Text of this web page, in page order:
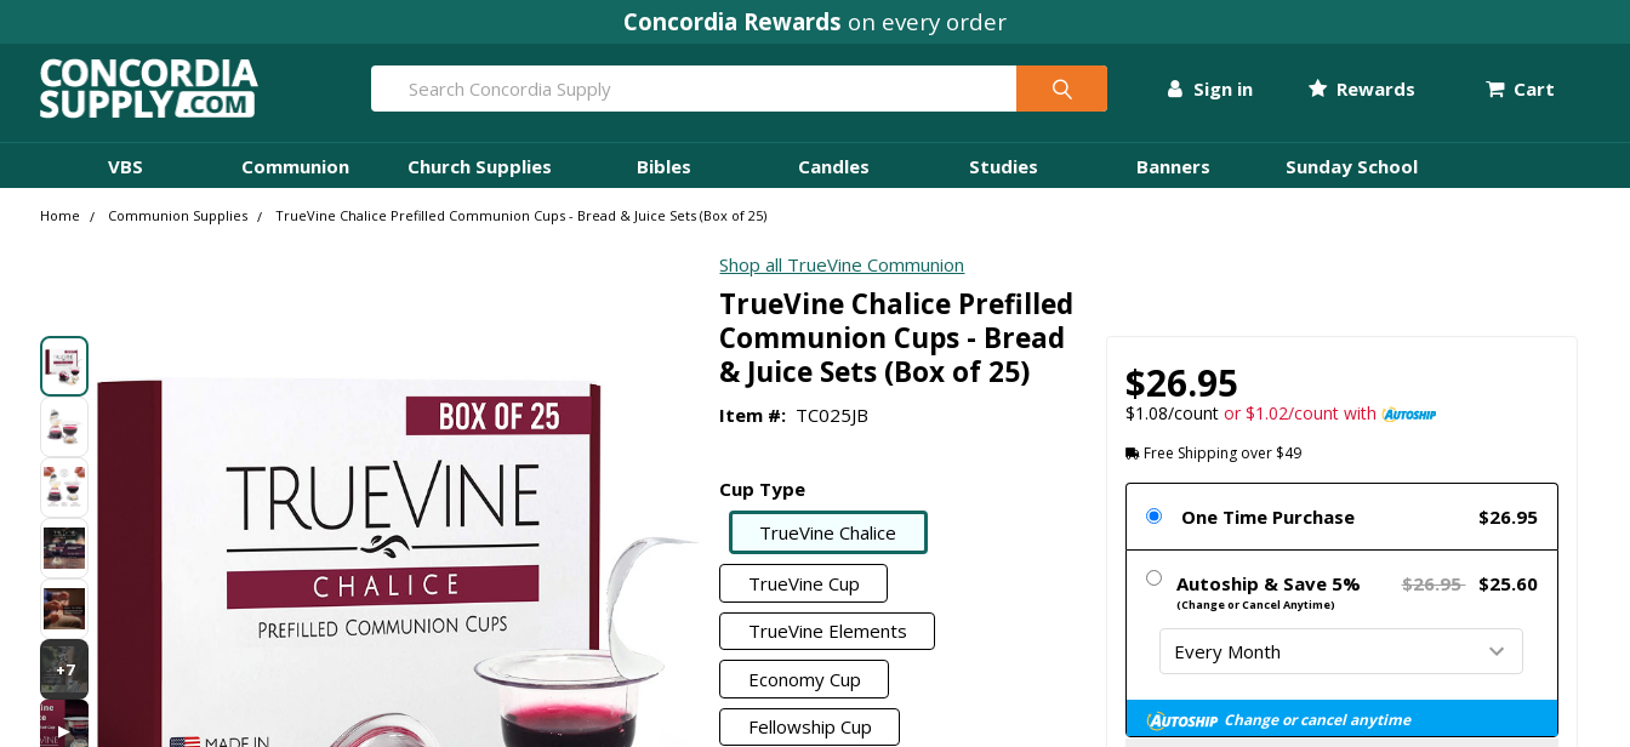
Concordia Rewards on every order
Sign in Rewards Cart
Search
VBS Communion Church Supplies Bibles Candles Studies Banners Sunday School
Home Communion Supplies TrueVine Chalice Prefilled Communion Cups - Bread & Juice Sets (Box of 25)
+7
▶
Shop all TrueVine Communion
TrueVine Chalice Prefilled
Communion Cups - Bread
& Juice Sets (Box of 25)
Item #: TC025JB
Cup Type
TrueVine Chalice
TrueVine Cup
TrueVine Elements
Economy Cup
Fellowship Cup
$26.95
$1.08/count or $1.02/count with
Free Shipping over $49
One Time Purchase $26.95
Autoship & Save 5%
(Change or Cancel Anytime)
$26.95 $25.60
Change or cancel anytime